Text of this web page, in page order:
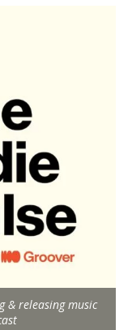
& releasing music